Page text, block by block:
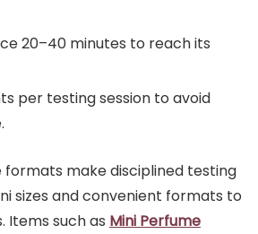
20–40 minutes to reach its
per testing session to avoid
formats make disciplined testing
sizes and convenient formats to
Items such as Mini Perfume